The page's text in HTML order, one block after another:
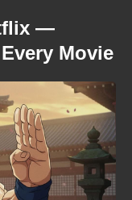
—
Movie